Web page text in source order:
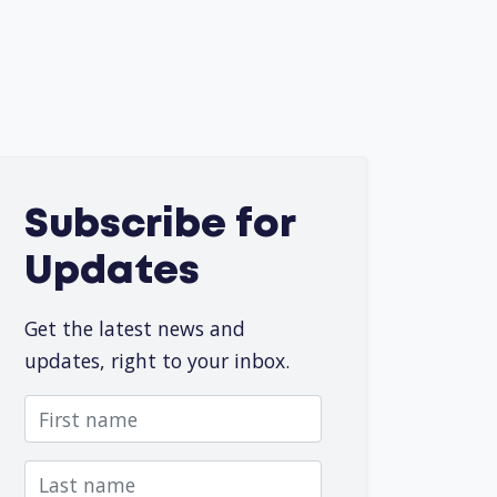
Subscribe for
Updates
Get the latest news and
updates, right to your inbox.
First name
Last name